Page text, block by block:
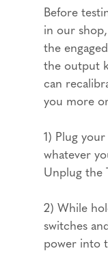
Before
in our
the
the output
can
you more
1) Plug
whatever
Unplug the
2) While
switches
power into